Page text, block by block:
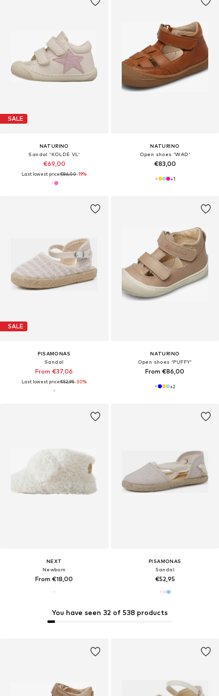
SALE
NATURINO
Sandal 'KOLDE VL'
€69,00
Last lowest price:€86,00-19%
NATURINO
Open shoes 'WAD'
€83,00
+1
SALE
PISAMONAS
Sandal
From €37,06
Last lowest price:€52,95-30%
NATURINO
Open shoes 'PUFFY'
From €86,00
+2
NEXT
Newborn
From €18,00
PISAMONAS
Sandal
€52,95
You have seen 32 of 538 products